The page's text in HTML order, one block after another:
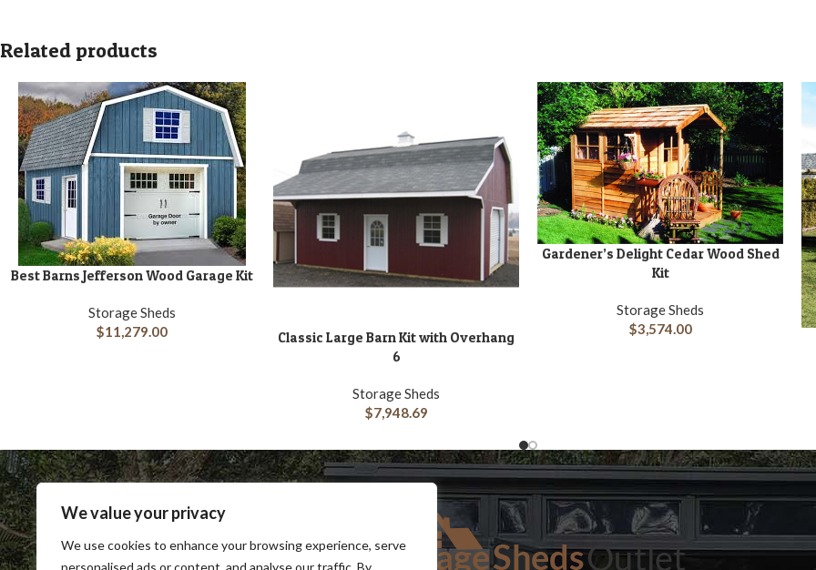
We value your privacy
We use cookies to enhance your browsing experience, serve
personalised ads or content, and analyse our traffic. By
Related products
ADD TO CART
Best Barns Jefferson Wood Garage Kit
Storage Sheds
$11,279.00 ADD TO CART
Classic Large Barn Kit with Overhang
6
Storage Sheds
$7,948.69
ADD TO CART
Gardener’s Delight Cedar Wood Shed
Kit
Storage Sheds
$3,574.00